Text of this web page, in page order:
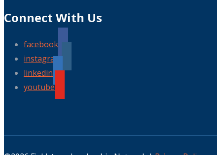
Connect With Us
facebook
instagram
linkedin
youtube